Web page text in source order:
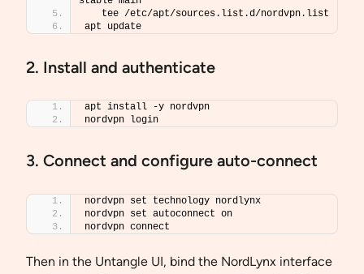
   tee /etc/apt/sources.list.d/nordvpn.list
apt update
2. Install and authenticate
apt install -y nordvpn
nordvpn login
3. Connect and configure auto-connect
nordvpn set technology nordlynx
nordvpn set autoconnect on
nordvpn connect
Then in the Untangle UI, bind the NordLynx interface